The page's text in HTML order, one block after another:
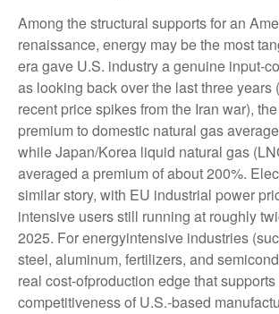
Among the structural supports for an
renaissance, energy may be the most
era gave U.S. industry a genuine input-
as looking back over the last three years
recent price spikes from the Iran war),
premium to domestic natural gas
while Japan/Korea liquid natural gas
averaged a premium of about 200%.
similar story, with EU industrial power
intensive users still running at roughly
2025. For energyintensive industries
steel, aluminum, fertilizers, and
real cost-ofproduction edge that supports
competitiveness of U.S.-based